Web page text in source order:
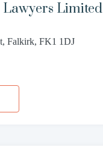
Limited
Falkirk, FK1 1DJ